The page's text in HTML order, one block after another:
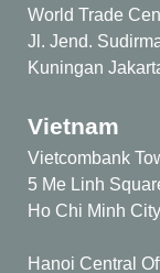
World Trade
Jl. Jend.
Kuningan
Vietnam
Vietcombank
5 Me Linh
Ho Chi Minh
Hanoi Central